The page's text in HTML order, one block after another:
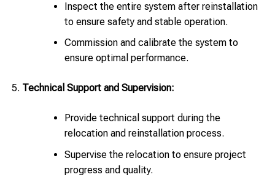
Inspect the entire system after reinstallation
to ensure safety and stable operation.
Commission and calibrate the system to
ensure optimal performance.
Technical Support and Supervision:
Provide technical support during the
relocation and reinstallation process.
Supervise the relocation to ensure project
progress and quality.